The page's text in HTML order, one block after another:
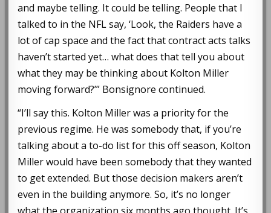
and maybe telling. It could be telling. People that I
talked to in the NFL say, ‘Look, the Raiders have a
lot of cap space and the fact that contract acts talks
haven’t started yet… what does that tell you about
what they may be thinking about Kolton Miller
moving forward?’” Bonsignore continued.
“I’ll say this. Kolton Miller was a priority for the
previous regime. He was somebody that, if you’re
talking about a to-do list for this off season, Kolton
Miller would have been somebody that they wanted
to get extended. But those decision makers aren’t
even in the building anymore. So, it’s no longer